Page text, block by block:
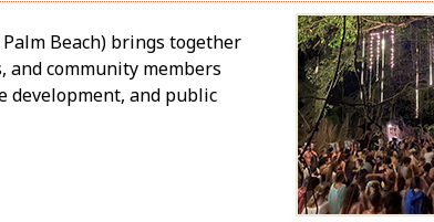
Beach) brings together
community members
and public